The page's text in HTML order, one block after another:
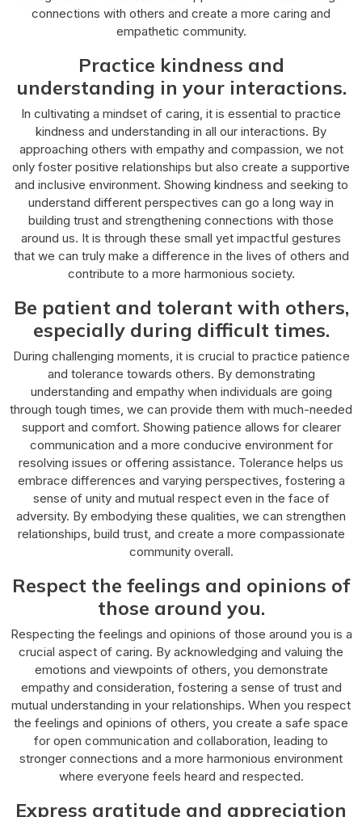
connections with others and create a more caring and
empathetic community.
Practice kindness and
understanding in your interactions.
In cultivating a mindset of caring, it is essential to practice
kindness and understanding in all our interactions. By
approaching others with empathy and compassion, we not
only foster positive relationships but also create a supportive
and inclusive environment. Showing kindness and seeking to
understand different perspectives can go a long way in
building trust and strengthening connections with those
around us. It is through these small yet impactful gestures
that we can truly make a difference in the lives of others and
contribute to a more harmonious society.
Be patient and tolerant with others,
especially during difficult times.
During challenging moments, it is crucial to practice patience
and tolerance towards others. By demonstrating
understanding and empathy when individuals are going
through tough times, we can provide them with much-needed
support and comfort. Showing patience allows for clearer
communication and a more conducive environment for
resolving issues or offering assistance. Tolerance helps us
embrace differences and varying perspectives, fostering a
sense of unity and mutual respect even in the face of
adversity. By embodying these qualities, we can strengthen
relationships, build trust, and create a more compassionate
community overall.
Respect the feelings and opinions of
those around you.
Respecting the feelings and opinions of those around you is a
crucial aspect of caring. By acknowledging and valuing the
emotions and viewpoints of others, you demonstrate
empathy and consideration, fostering a sense of trust and
mutual understanding in your relationships. When you respect
the feelings and opinions of others, you create a safe space
for open communication and collaboration, leading to
stronger connections and a more harmonious environment
where everyone feels heard and respected.
Express gratitude and appreciation